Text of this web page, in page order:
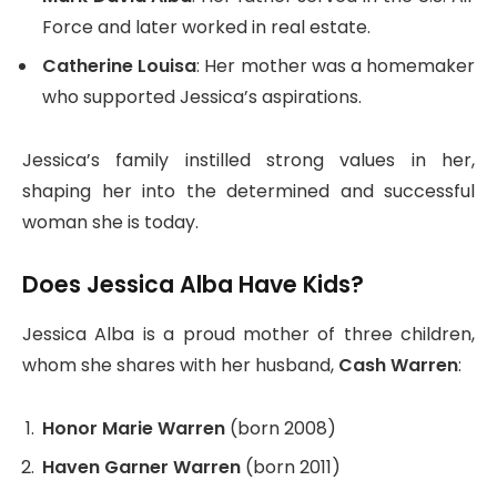
Force and later worked in real estate.
Catherine Louisa: Her mother was a homemaker
who supported Jessica’s aspirations.
Jessica’s family instilled strong values in her,
shaping her into the determined and successful
woman she is today.
Does Jessica Alba Have Kids?
Jessica Alba is a proud mother of three children,
whom she shares with her husband, Cash Warren:
Honor Marie Warren (born 2008)
Haven Garner Warren (born 2011)